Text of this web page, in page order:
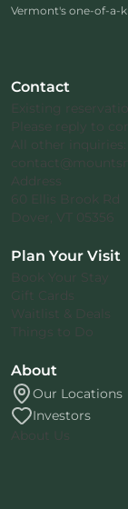
Vermont's one-of-a-
Contact
Existing
Please reply to
All other inquiries:
Address
60 Ellis Brook Rd
Dover, VT 05356
Plan Your Visit
Book Your Stay
Gift Cards
Waitlist & Deals
Things to Do
About
Our Locations
Investors
About Us